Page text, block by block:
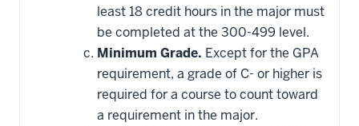
least 18 credit hours in the major must
be completed at the 300-499 level.
Minimum Grade. Except for the GPA
requirement, a grade of C- or higher is
required for a course to count toward
a requirement in the major.